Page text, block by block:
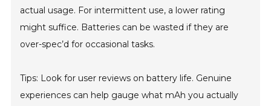
actual usage. For intermittent use, a lower rating
might suffice. Batteries can be wasted if they are
over-spec’d for occasional tasks.
Tips: Look for user reviews on battery life. Genuine
experiences can help gauge what mAh you actually